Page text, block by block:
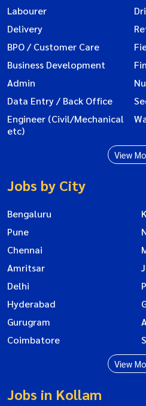
Labourer
Delivery
BPO / Customer Care
Business Development
Admin
Data Entry / Back Office
Engineer (Civil/Mechanical
etc)
View
Jobs by City
Bengaluru
Pune
Chennai
Amritsar
Delhi
Hyderabad
Gurugram
Coimbatore
View
Jobs in Kollam